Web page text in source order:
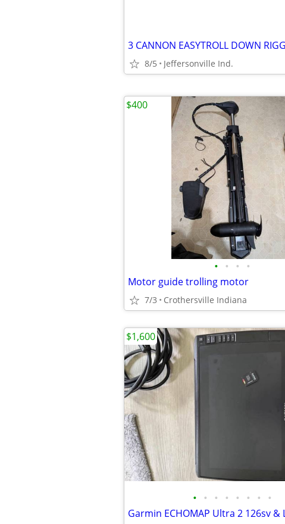
3 CANNON EASYTROLL DOWN
8/5 Jeffersonville Ind.
• • • •
Motor guide trolling motor
7/3 Crothersville Indiana
$400
• • • • • • • •
$1,600